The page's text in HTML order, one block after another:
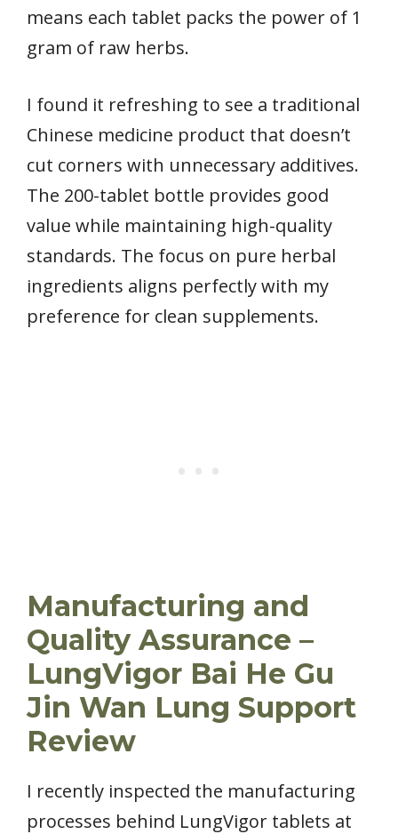
means each tablet packs the power of 1
gram of raw herbs.
I found it refreshing to see a traditional
Chinese medicine product that doesn’t
cut corners with unnecessary additives.
The 200-tablet bottle provides good
value while maintaining high-quality
standards. The focus on pure herbal
ingredients aligns perfectly with my
preference for clean supplements.
Manufacturing and
Quality Assurance –
LungVigor Bai He Gu
Jin Wan Lung Support
Review
I recently inspected the manufacturing
processes behind LungVigor tablets at